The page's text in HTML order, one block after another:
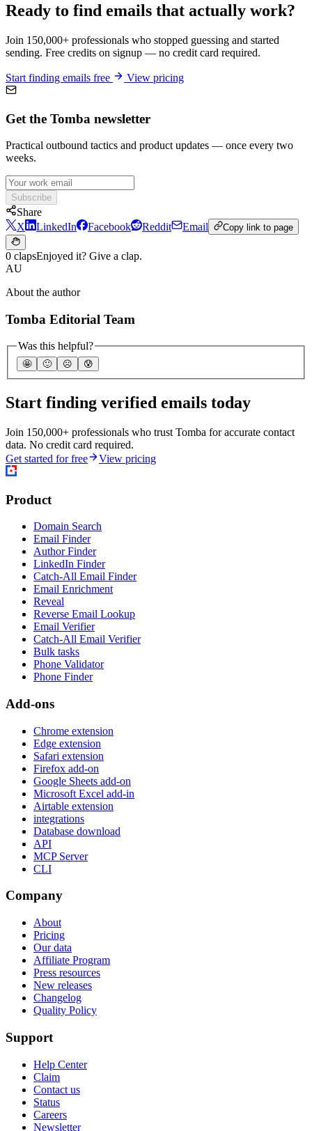
Ready to find emails that actually work?
Join 150,000+ professionals who stopped guessing and started
sending. Free credits on signup — no credit card required.
Start finding emails free View pricing
Get the Tomba newsletter
Practical outbound tactics and product updates — once every two
weeks.
Subscribe
Share
X
LinkedIn Facebook Reddit Email Copy link to page
0 clapsEnjoyed it? Give a clap.
AU
About the author
Tomba Editorial Team
Was this helpful?
🤩 🙂 ☹️ 😰
Start finding verified emails today
Join 150,000+ professionals who trust Tomba for accurate contact
data. No credit card required.
Get started for free
View pricing
Product
Domain Search
Email Finder
Author Finder
LinkedIn Finder
Catch-All Email Finder
Email Enrichment
Reveal
Reverse Email Lookup
Email Verifier
Catch-All Email Verifier
Bulk tasks
Phone Validator
Phone Finder
Add-ons
Chrome extension
Edge extension
Safari extension
Firefox add-on
Google Sheets add-on
Microsoft Excel add-in
Airtable extension
integrations
Database download
API
MCP Server
CLI
Company
About
Pricing
Our data
Affiliate Program
Press resources
New releases
Changelog
Quality Policy
Support
Help Center
Claim
Contact us
Status
Careers
Newsletter